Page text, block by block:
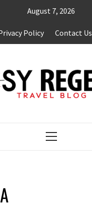
August 7, 2026
Policy Contact Us
Primary